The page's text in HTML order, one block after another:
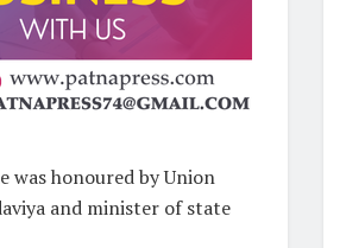
was honoured by Union
and minister of state